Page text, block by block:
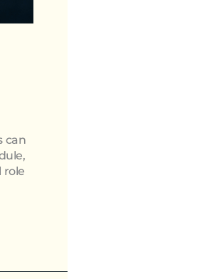
can
role